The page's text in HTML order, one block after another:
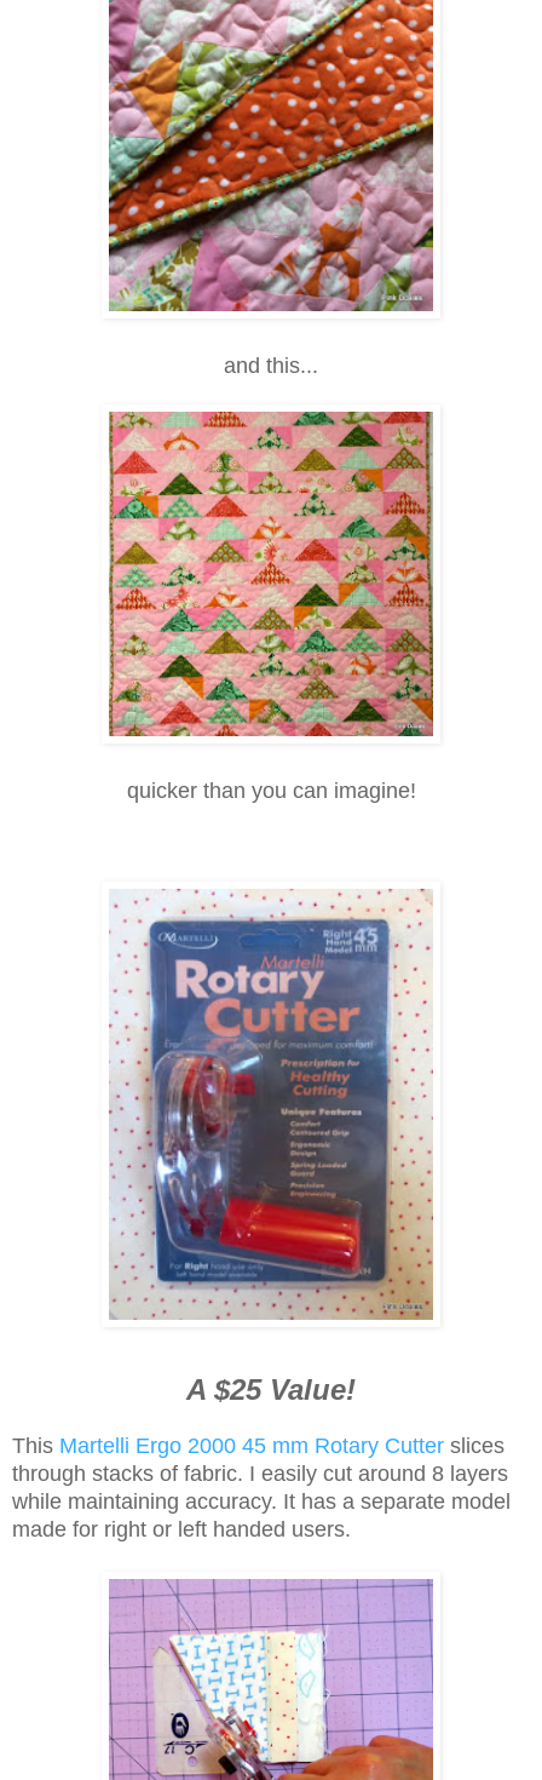
and this...
quicker than you can imagine!
A $25 Value!
This Martelli Ergo 2000 45 mm Rotary Cutter slices
through stacks of fabric. I easily cut around 8 layers
while maintaining accuracy. It has a separate model
made for right or left handed users.